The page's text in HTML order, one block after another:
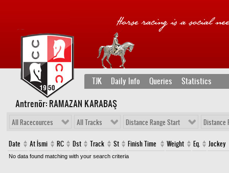
TJK Daily Info Queries Statistics
Antrenör: RAMAZAN KARABAŞ
All Racecources All Tracks Distance Range Start Distance
Date At İsmi RC Dst Track St Finish Time Weight Eq. Jockey
No data found matching with your search criteria